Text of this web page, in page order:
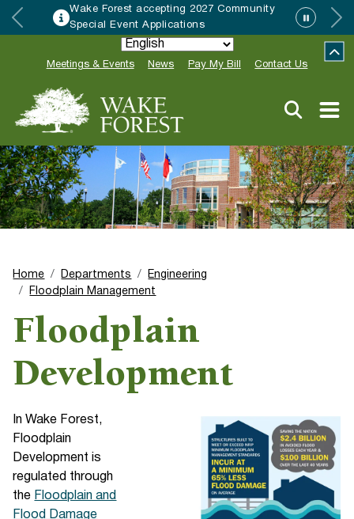
Wake Forest accepting 2027 Community
Special Event Applications
Meetings & Events News Pay My Bill Contact Us
Home Departments
Engineering
Floodplain Management
Floodplain
Development
In Wake Forest,
Floodplain
Development is
regulated through
the Floodplain and
Flood Damage